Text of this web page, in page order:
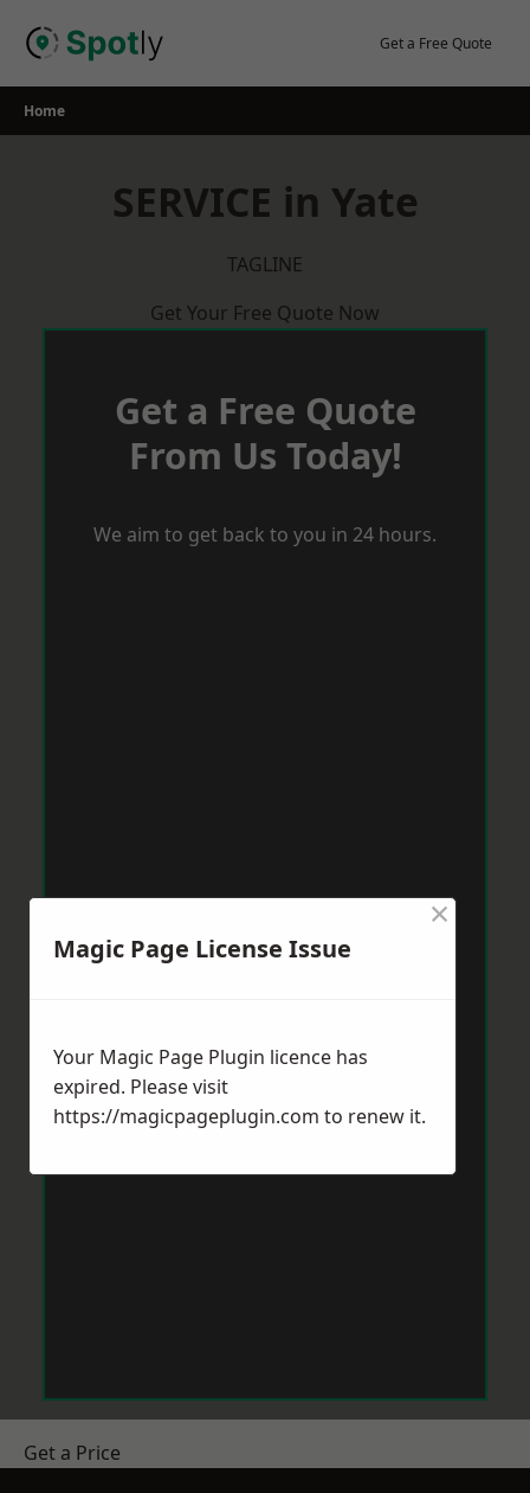
Get a Free Quote
Home
SERVICE in Yate
TAGLINE
Get Your Free Quote Now
Get a Free Quote
From Us Today!
We aim to get back to you in 24 hours.
Get a Price
Magic Page License Issue
×
Your Magic Page Plugin licence has
expired. Please visit
https://magicpageplugin.com to renew it.